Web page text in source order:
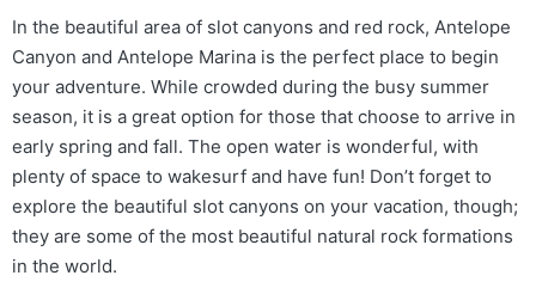
In the beautiful area of slot canyons and red rock, Antelope
Canyon and Antelope Marina is the perfect place to begin
your adventure. While crowded during the busy summer
season, it is a great option for those that choose to arrive in
early spring and fall. The open water is wonderful, with
plenty of space to wakesurf and have fun! Don’t forget to
explore the beautiful slot canyons on your vacation, though;
they are some of the most beautiful natural rock formations
in the world.